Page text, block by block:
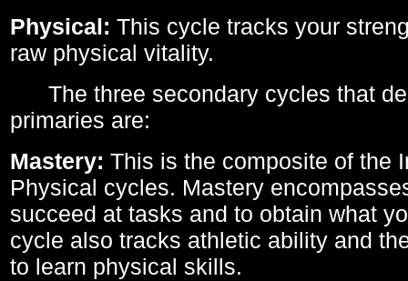
Physical: This cycle tracks your
raw physical vitality.
The three secondary cycles that
primaries are:
Mastery: This is the composite of the
Physical cycles. Mastery
succeed at tasks and to obtain what
cycle also tracks athletic ability and
to learn physical skills.